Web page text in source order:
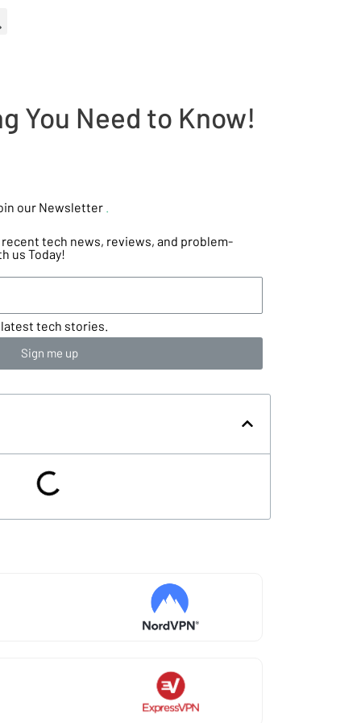
You Need to Know!
our Newsletter .
tech news, reviews, and problem-
us Today!
tech stories.
Sign me up